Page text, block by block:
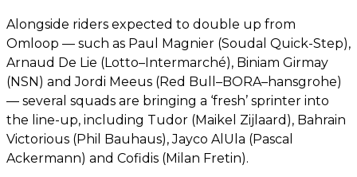
Alongside riders expected to double up from
Omloop — such as Paul Magnier (Soudal Quick-Step),
Arnaud De Lie (Lotto–Intermarché), Biniam Girmay
(NSN) and Jordi Meeus (Red Bull–BORA–hansgrohe)
— several squads are bringing a ‘fresh’ sprinter into
the line-up, including Tudor (Maikel Zijlaard), Bahrain
Victorious (Phil Bauhaus), Jayco AlUla (Pascal
Ackermann) and Cofidis (Milan Fretin).